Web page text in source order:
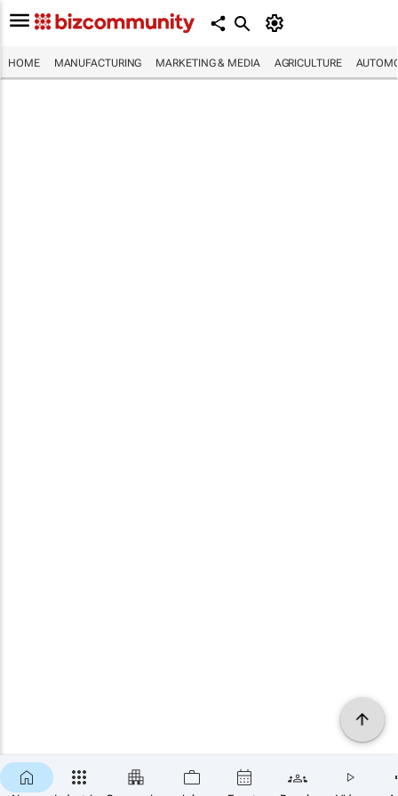
HOME MANUFACTURING MARKETING & MEDIA AGRICULTURE